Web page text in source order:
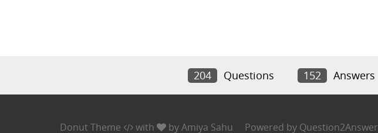
204 Questions 152 Answers
Donut Theme with byAmiya Sahu Powered by Question2Answer